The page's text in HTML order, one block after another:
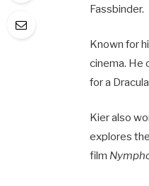
Fassbinder.
Known for
cinema. He
for a
Kier also
explores
film